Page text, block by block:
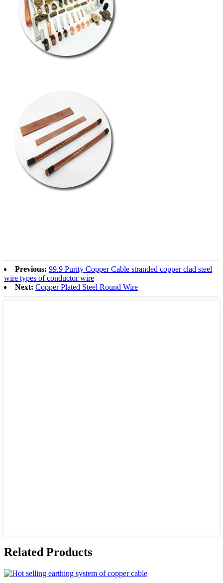
Previous: 99.9 Purity Copper Cable stranded copper clad steel
wire types of conductor wire
Next: Copper Plated Steel Round Wire
Related Products